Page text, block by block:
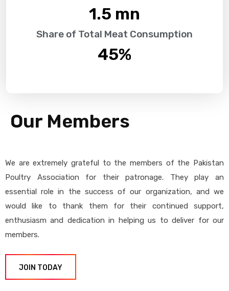
1.5 mn
Share of Total Meat Consumption
45%
Our Members
We are extremely grateful to the members of the Pakistan
Poultry Association for their patronage. They play an
essential role in the success of our organization, and we
would like to thank them for their continued support,
enthusiasm and dedication in helping us to deliver for our
members.
JOIN TODAY